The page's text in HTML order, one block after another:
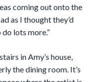
coming out onto the
as I thought they’d
lots more.”
in Amy’s house,
the dining room. It’s